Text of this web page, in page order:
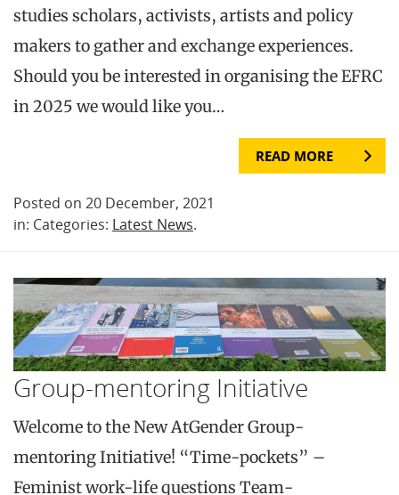
studies scholars, activists, artists and policy
makers to gather and exchange experiences.
Should you be interested in organising the EFRC
in 2025 we would like you…
READ MORE
Posted on 20 December, 2021
in: Categories: Latest News.
Group-mentoring Initiative
Welcome to the New AtGender Group-
mentoring Initiative! “Time-pockets” –
Feminist work-life questions Team-